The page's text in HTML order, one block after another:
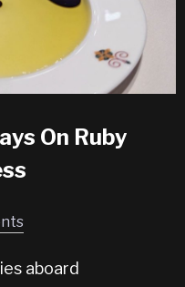
On Ruby
aboard